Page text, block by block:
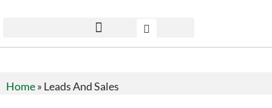
Home» Leads And Sales